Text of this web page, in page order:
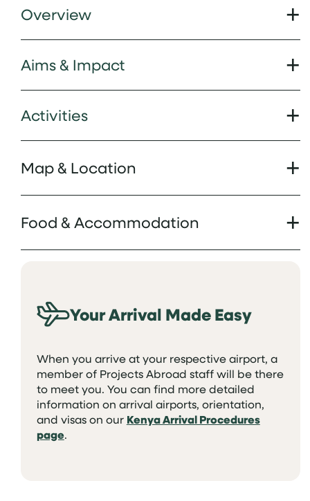
Overview
Aims & Impact
Activities
Map & Location
Food & Accommodation
Your Arrival Made Easy
When you arrive at your respective airport, a
member of Projects Abroad staff will be there
to meet you. You can find more detailed
information on arrival airports, orientation,
and visas on our Kenya Arrival Procedures
page.